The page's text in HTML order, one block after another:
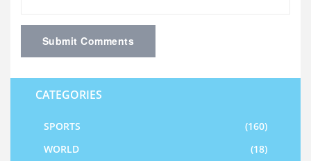
Submit Comments
CATEGORIES
SPORTS
(160)
WORLD
(18)